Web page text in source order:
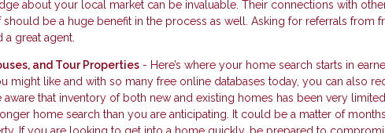
about your local market can be invaluable. Their connections with
be a huge benefit in the process as well. Asking for referrals from
great agent.
and Tour Properties - Here’s where your home search starts in
might like and with so many free online databases today, you can also
that inventory of both new and existing homes has been very
home search than you are anticipating. It could be a matter of